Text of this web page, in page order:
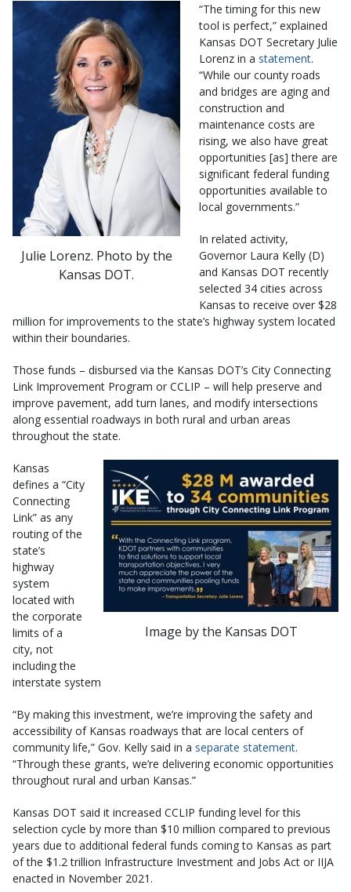
Julie Lorenz. Photo by the
Kansas DOT.
“The timing for this new
tool is perfect,” explained
Kansas DOT Secretary Julie
Lorenz in a statement.
“While our county roads
and bridges are aging and
construction and
maintenance costs are
rising, we also have great
opportunities [as] there are
significant federal funding
opportunities available to
local governments.”
In related activity,
Governor Laura Kelly (D)
and Kansas DOT recently
selected 34 cities across
Kansas to receive over $28
million for improvements to the state’s highway system located
within their boundaries.
Those funds – disbursed via the Kansas DOT’s City Connecting
Link Improvement Program or CCLIP – will help preserve and
improve pavement, add turn lanes, and modify intersections
along essential roadways in both rural and urban areas
throughout the state.
Image by the Kansas DOT
Kansas
defines a “City
Connecting
Link” as any
routing of the
state’s
highway
system
located with
the corporate
limits of a
city, not
including the
interstate system
“By making this investment, we’re improving the safety and
accessibility of Kansas roadways that are local centers of
community life,” Gov. Kelly said in a separate statement.
“Through these grants, we’re delivering economic opportunities
throughout rural and urban Kansas.”
Kansas DOT said it increased CCLIP funding level for this
selection cycle by more than $10 million compared to previous
years due to additional federal funds coming to Kansas as part
of the $1.2 trillion Infrastructure Investment and Jobs Act or IIJA
enacted in November 2021.